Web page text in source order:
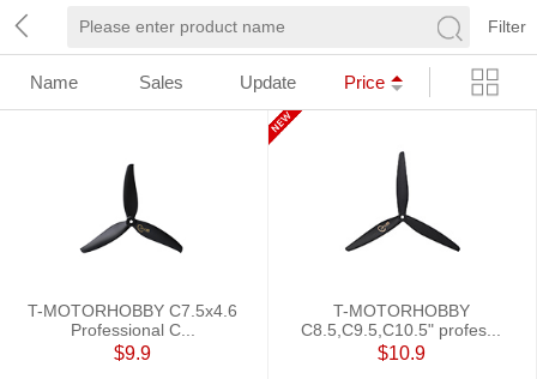
Filter
Name Sales Update Price
T-MOTORHOBBY C7.5x4.6
Professional C...
$9.9
T-MOTORHOBBY
C8.5,C9.5,C10.5" profes...
$10.9